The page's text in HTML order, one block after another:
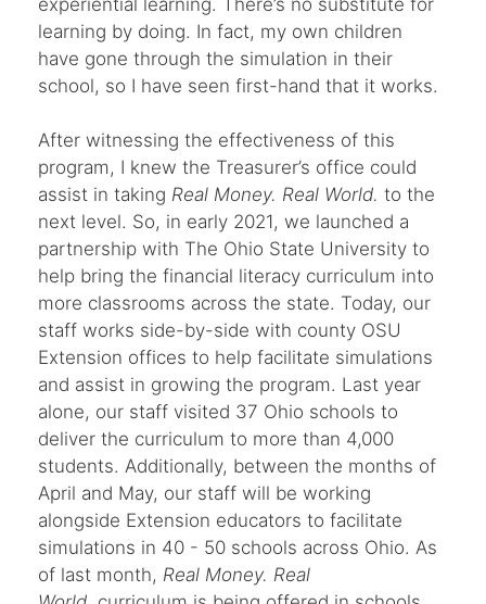
learning by doing. In fact, my own children
have gone through the simulation in their
school, so I have seen first-hand that it works.
After witnessing the effectiveness of this
program, I knew the Treasurer’s office could
assist in taking Real Money. Real World. to the
next level. So, in early 2021, we launched a
partnership with The Ohio State University to
help bring the financial literacy curriculum into
more classrooms across the state. Today, our
staff works side-by-side with county OSU
Extension offices to help facilitate simulations
and assist in growing the program. Last year
alone, our staff visited 37 Ohio schools to
deliver the curriculum to more than 4,000
students. Additionally, between the months of
April and May, our staff will be working
alongside Extension educators to facilitate
simulations in 40 - 50 schools across Ohio. As
of last month, Real Money. Real